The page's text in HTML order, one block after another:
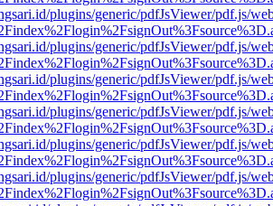
plugins/generic/pdfJsViewer/pdf.js/
plugins/generic/pdfJsViewer/pdf.js/
plugins/generic/pdfJsViewer/pdf.js/
plugins/generic/pdfJsViewer/pdf.js/
plugins/generic/pdfJsViewer/pdf.js/
plugins/generic/pdfJsViewer/pdf.js/